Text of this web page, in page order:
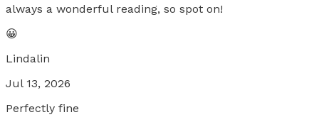
always a wonderful reading, so spot on!
😀
Lindalin
Jul 13, 2026
Perfectly fine